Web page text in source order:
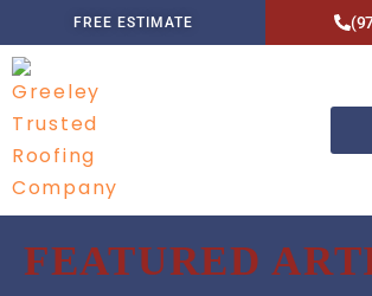
FREE ESTIMATE
FEATURED